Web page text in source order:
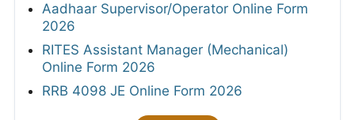
Aadhaar Supervisor/Operator Online Form
2026
RITES Assistant Manager (Mechanical)
Online Form 2026
RRB 4098 JE Online Form 2026